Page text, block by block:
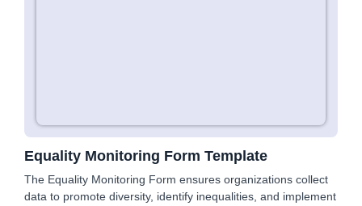
Equality Monitoring Form Template
The Equality Monitoring Form ensures organizations collect
data to promote diversity, identify inequalities, and implement